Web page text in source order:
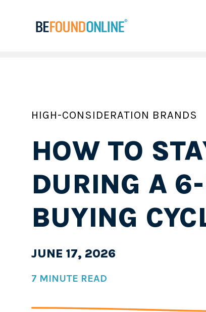
HIGH-CONSIDERATION BRANDS
HOW TO
DURING A
BUYING
JUNE 17, 2026
7 MINUTE READ